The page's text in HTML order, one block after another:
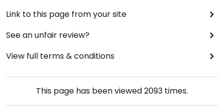
Link to this page from your site
See an unfair review?
View full terms & conditions
This page has been viewed2093 times.